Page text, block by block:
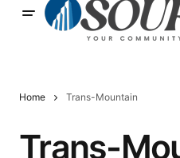
Home Trans-Mountain
Trans-